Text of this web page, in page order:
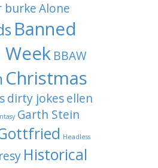
burke Alone
Banned
Week BBAW
Christmas
dirty jokes ellen
Garth Stein
Headless
Historical